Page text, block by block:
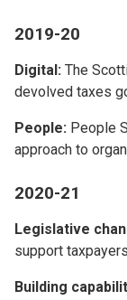
2019-20
Digital: The
devolved taxes
People: People
approach to
2020-21
Legislative
support
Building